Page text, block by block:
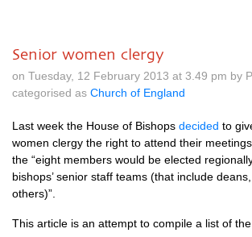
Senior women clergy
on Tuesday, 12 February 2013 at 3.49 pm by
categorised as Church of England
Last week the House of Bishops decided to
women clergy the right to attend their
the “eight members would be elected
bishops’ senior staff teams (that include
others)”.
This article is an attempt to compile a list of the